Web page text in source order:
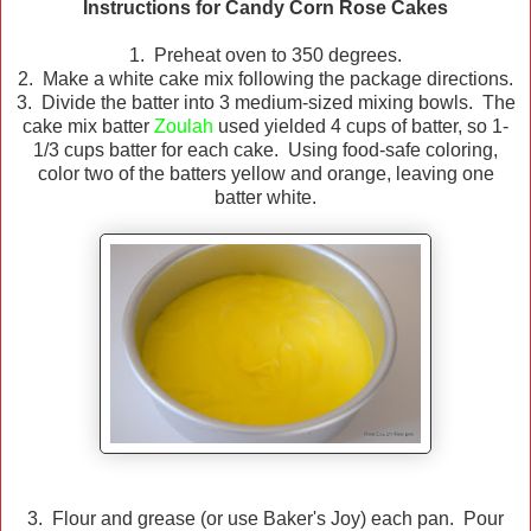
Instructions for Candy Corn Rose Cakes
1. Preheat oven to 350 degrees.
2. Make a white cake mix following the package directions.
3. Divide the batter into 3 medium-sized mixing bowls. The
cake mix batter Zoulah used yielded 4 cups of batter, so 1-
1/3 cups batter for each cake. Using food-safe coloring,
color two of the batters yellow and orange, leaving one
batter white.
3. Flour and grease (or use Baker's Joy) each pan. Pour